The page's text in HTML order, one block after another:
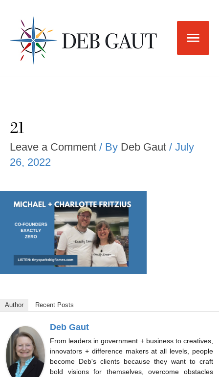
content
Main
21
Leave a Comment / By Deb Gaut / July
26, 2022
Author Recent Posts
Deb Gaut
From leaders in government + business to creatives,
innovators + difference makers at all levels, people
become Deb's clients because they want to craft
bold visions for themselves, overcome obstacles